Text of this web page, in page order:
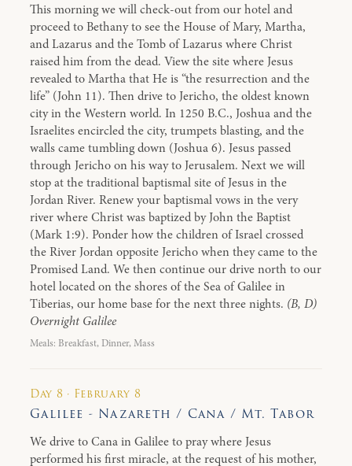
This morning we will check-out from our hotel and
proceed to Bethany to see the House of Mary, Martha,
and Lazarus and the Tomb of Lazarus where Christ
raised him from the dead. View the site where Jesus
revealed to Martha that He is “the resurrection and the
life” (John 11). Then drive to Jericho, the oldest known
city in the Western world. In 1250 B.C., Joshua and the
Israelites encircled the city, trumpets blasting, and the
walls came tumbling down (Joshua 6). Jesus passed
through Jericho on his way to Jerusalem. Next we will
stop at the traditional baptismal site of Jesus in the
Jordan River. Renew your baptismal vows in the very
river where Christ was baptized by John the Baptist
(Mark 1:9). Ponder how the children of Israel crossed
the River Jordan opposite Jericho when they came to the
Promised Land. We then continue our drive north to our
hotel located on the shores of the Sea of Galilee in
Tiberias, our home base for the next three nights. (B, D)
Overnight Galilee
Meals: Breakfast, Dinner, Mass
Day 8 · February 8
Galilee - Nazareth / Cana / Mt. Tabor
We drive to Cana in Galilee to pray where Jesus
performed his first miracle, at the request of his mother,